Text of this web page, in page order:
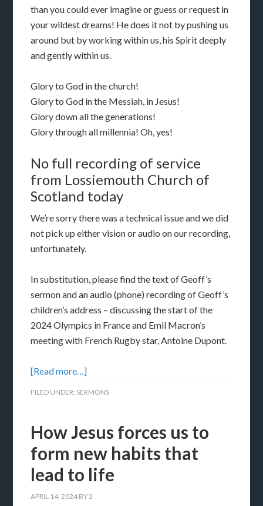
than you could ever imagine or guess or request in
your wildest dreams! He does it not by pushing us
around but by working within us, his Spirit deeply
and gently within us.
Glory to God in the church!
Glory to God in the Messiah, in Jesus!
Glory down all the generations!
Glory through all millennia! Oh, yes!
No full recording of service
from Lossiemouth Church of
Scotland today
We’re sorry there was a technical issue and we did
not pick up either vision or audio on our recording,
unfortunately.
In substitution, please find the text of Geoff’s
sermon and an audio (phone) recording of Geoff’s
children’s address – discussing the start of the
2024 Olympics in France and Emil Macron’s
meeting with French Rugby star, Antoine Dupont.
[Read more…]
FILED UNDER: SERMONS
How Jesus forces us to
form new habits that
lead to life
APRIL 14, 2024 BY2